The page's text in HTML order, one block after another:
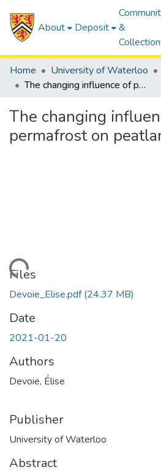
About Deposit
&
Home University of Waterloo
The changing influence of permafrost on peatlands hydrology
The changing
permafrost on
Files
Devoie_Elise.pdf(24.37 MB)
Date
2021-01-20
Authors
Devoie, Élise
Publisher
University of Waterloo
Abstract